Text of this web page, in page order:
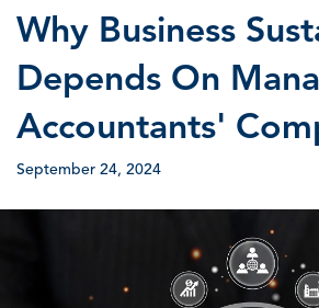
Why Business
Depends On
Accountants'
September 24, 2024